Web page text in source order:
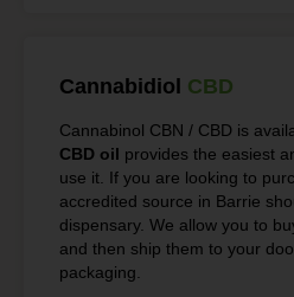
Cannabidiol CBD
Cannabinol CBN / CBD is
CBD oil provides the easiest
use it. If you are looking to
accredited source in Barrie
dispensary. We allow you to
and then ship them to your
packaging.